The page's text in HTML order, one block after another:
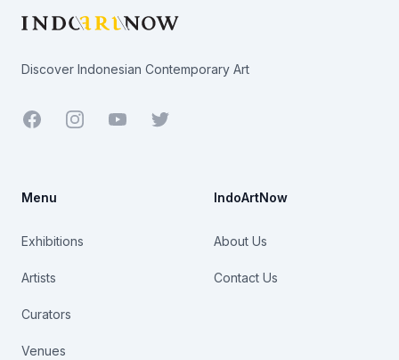
Discover Indonesian Contemporary Art
Facebook YoutubeTwitter
Menu
Exhibitions
Artists
Curators
Venues
IndoArtNow
About Us
Contact Us